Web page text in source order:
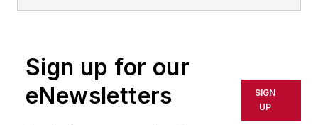
Sign up for our
eNewsletters
SIGN
UP